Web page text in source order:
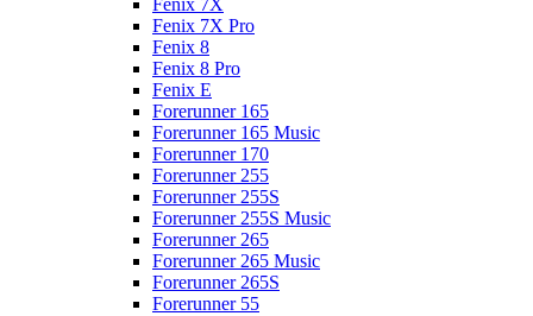
Fenix 7X
Fenix 7X Pro
Fenix 8
Fenix 8 Pro
Fenix E
Forerunner 165
Forerunner 165 Music
Forerunner 170
Forerunner 255
Forerunner 255S
Forerunner 255S Music
Forerunner 265
Forerunner 265 Music
Forerunner 265S
Forerunner 55